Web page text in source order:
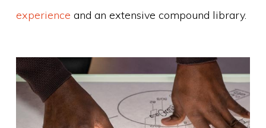
experience and an extensive compound library.